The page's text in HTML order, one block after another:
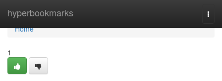
hyperbookmarks
Home
Home
1